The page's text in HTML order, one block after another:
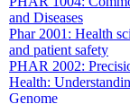
and Diseases
Phar 2001: Health
and patient safety
PHAR 2002:
Health:
Genome